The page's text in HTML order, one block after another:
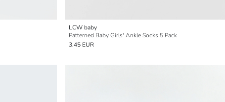
LCW baby
Patterned Baby Girls' Ankle Socks 5 Pack
3.45 EUR